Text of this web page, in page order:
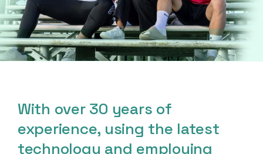
With over 30 years of
experience, using the latest
technology and employing